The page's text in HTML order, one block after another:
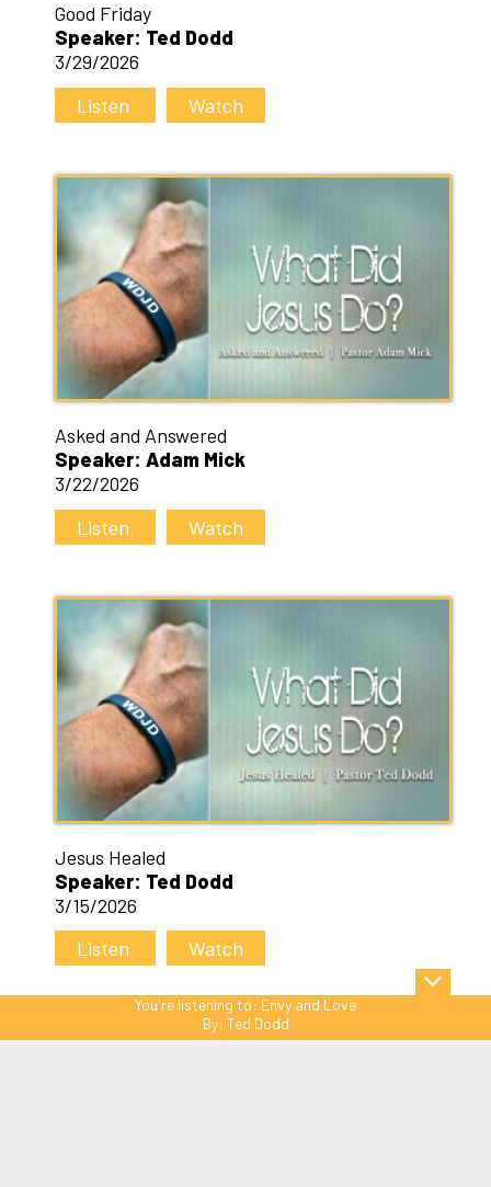
Good Friday
Speaker: Ted Dodd
3/29/2026
Listen
Watch
Asked and Answered
Speaker: Adam Mick
3/22/2026
Listen
Watch
Jesus Healed
Speaker: Ted Dodd
3/15/2026
Listen
Watch
You're listening to: Envy and Love
By: Ted Dodd